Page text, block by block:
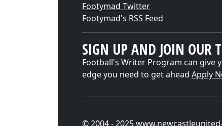
Footymad Twitter
Footymad's RSS Feed
SIGN UP AND JOIN OUR
Football's Writer Program can give
edge you need to get ahead Apply
© 2004 - 2025